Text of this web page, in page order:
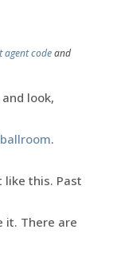
agent codeand
look,
.
like this. Past
it. There are